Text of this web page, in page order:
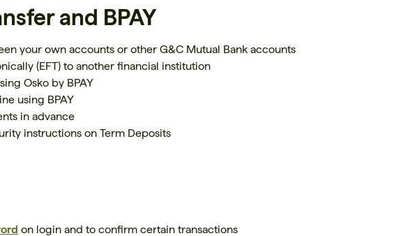
and BPAY
your own accounts or other G&C Mutual Bank accounts
(EFT) to another financial institution
Osko by BPAY
using BPAY
in advance
instructions on Term Deposits
on login and to confirm certain transactions